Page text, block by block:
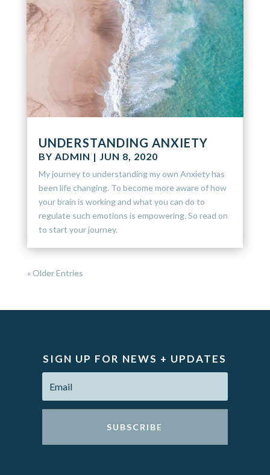
UNDERSTANDING ANXIETY
BY ADMIN | JUN 8, 2020
My journey to understanding my own Anxiety has
been life changing. To become more aware of how
your brain is working and what you can do to
regulate such emotions is empowering. So read on
to start your journey.
« Older Entries
SIGN UP FOR NEWS + UPDATES
SUBSCRIBE